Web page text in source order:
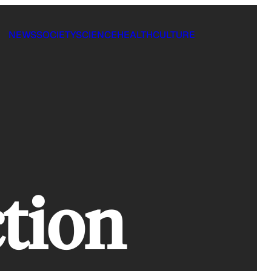
NEWSSOCIETYSCIENCEHEALTHCULTURE